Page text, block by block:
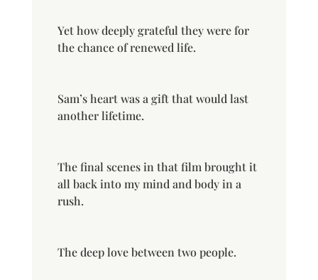
Yet how deeply grateful they were for
the chance of renewed life.
Sam’s heart was a gift that would last
another lifetime.
The final scenes in that film brought it
all back into my mind and body in a
rush.
The deep love between two people.